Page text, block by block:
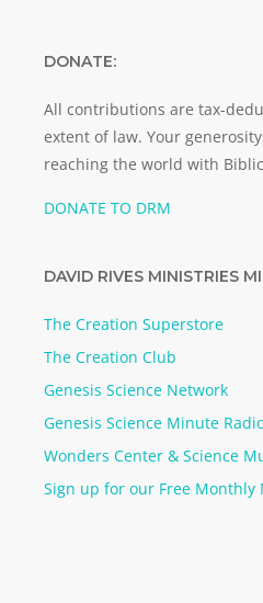
DONATE:
All contributions are tax-
extent of law. Your
reaching the world with
DONATE TO DRM
DAVID RIVES MINISTRIES
The Creation Superstore
The Creation Club
Genesis Science Network
Genesis Science Minute
Wonders Center & Science
Sign up for our Free Monthly